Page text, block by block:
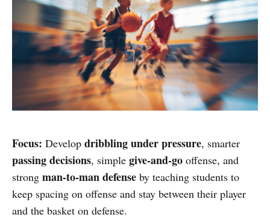
Focus: Develop dribbling under pressure, smarter
passing decisions, simple give-and-go offense, and
strong man-to-man defense by teaching students to
keep spacing on offense and stay between their player
and the basket on defense.